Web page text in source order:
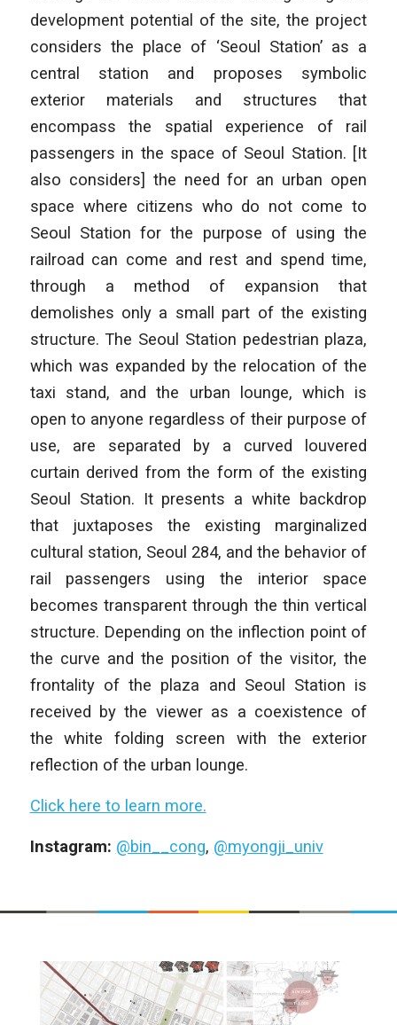
development potential of the site, the project
considers the place of ‘Seoul Station’ as a
central station and proposes symbolic
exterior materials and structures that
encompass the spatial experience of rail
passengers in the space of Seoul Station. [It
also considers] the need for an urban open
space where citizens who do not come to
Seoul Station for the purpose of using the
railroad can come and rest and spend time,
through a method of expansion that
demolishes only a small part of the existing
structure. The Seoul Station pedestrian plaza,
which was expanded by the relocation of the
taxi stand, and the urban lounge, which is
open to anyone regardless of their purpose of
use, are separated by a curved louvered
curtain derived from the form of the existing
Seoul Station. It presents a white backdrop
that juxtaposes the existing marginalized
cultural station, Seoul 284, and the behavior of
rail passengers using the interior space
becomes transparent through the thin vertical
structure. Depending on the inflection point of
the curve and the position of the visitor, the
frontality of the plaza and Seoul Station is
received by the viewer as a coexistence of
the white folding screen with the exterior
reflection of the urban lounge.
Click here to learn more.
Instagram: @bin__cong, @myongji_univ